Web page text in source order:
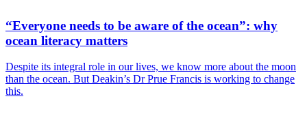
“Everyone needs to be aware of the ocean”: why
ocean literacy matters
Despite its integral role in our lives, we know more about the moon
than the ocean. But Deakin’s Dr Prue Francis is working to change
this.